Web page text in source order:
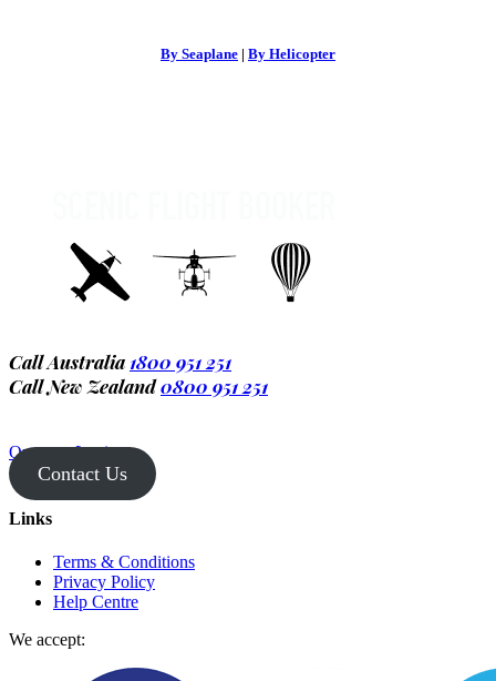
By Seaplane | By Helicopter
Call Australia 1800 951 251
Call New Zealand0800 951 251
Operator Login
Contact Us
Links
Terms & Conditions
Privacy Policy
Help Centre
We accept: